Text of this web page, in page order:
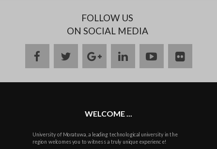
FOLLOW US
ON SOCIAL MEDIA
facebooktwittergoogle
plus
linkedinyoutubeflickr
WELCOME ...
University of Moratuwa, a leading technological university in the
region welcomes you to witness a truly unique experience!